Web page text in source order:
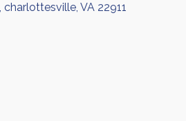
charlottesville VA 22911